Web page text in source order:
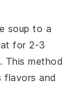
soup to a
for 2-3
This method
flavors and